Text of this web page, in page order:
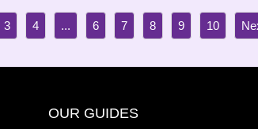
3 4 ... 6 7 8 9 10
OUR GUIDES